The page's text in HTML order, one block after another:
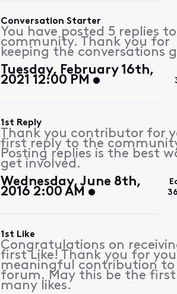
Conversation Starter
You have posted 5 replies
community. Thank you for
keeping the conversations
Tuesday, February 16th,
2021 12:00 PM
1st Reply
Thank you contributor for
first reply to the
Posting replies is the best
get involved.
Wednesday, June 8th,
2016 2:00 AM
1st Like
Congratulations on
first Like! Thank you for
meaningful contribution
forum. May this be the
many likes.